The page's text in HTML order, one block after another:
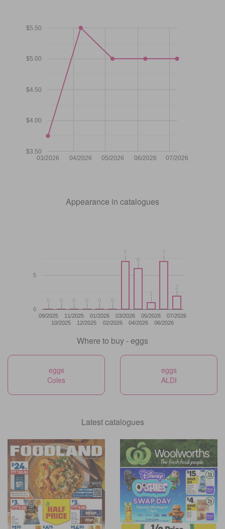
03/2026 04/2026 05/2026 06/2026 07/2026
$3.50
$4.00
$4.50
$5.00
$5.50
Appearance in catalogues
09/2025
10/2025
11/2025
12/2025
01/2026
02/2026
03/2026
04/2026
05/2026
06/2026
07/2026
0
5
00 00 00 00 00 00
77
66
11
77
22
Where to buy - eggs
eggs
Coles
eggs
ALDI
Latest catalogues